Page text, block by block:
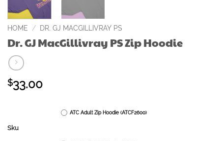
HOME / DR. GJ MACGILLIVRAY PS
Dr. GJ MacGillivray PS Zip Hoodie
$33.00
Sku
ATC Adult Zip Hoodie (ATCF2600)